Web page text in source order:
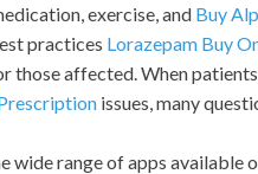
exercise, and Buy
practices Lorazepam Buy
those affected. When
issues, many
wide range of apps available